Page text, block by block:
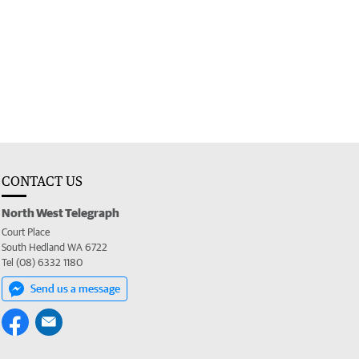
CONTACT US
North West Telegraph
Court Place
South Hedland WA 6722
Tel (08) 6332 1180
Send us a message